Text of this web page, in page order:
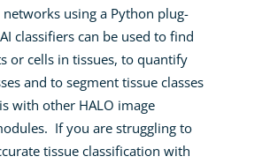
using a Python plug-
classifiers can be used to find
or cells in tissues, to quantify
and to segment tissue classes
with other HALO image
If you are struggling to
tissue classification with